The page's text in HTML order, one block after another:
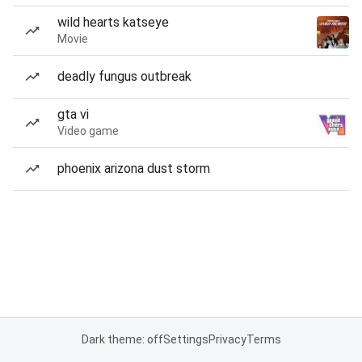
wild hearts katseye
Movie
deadly fungus outbreak
gta vi
Video game
phoenix arizona dust storm
Dark theme: offSettingsPrivacyTerms